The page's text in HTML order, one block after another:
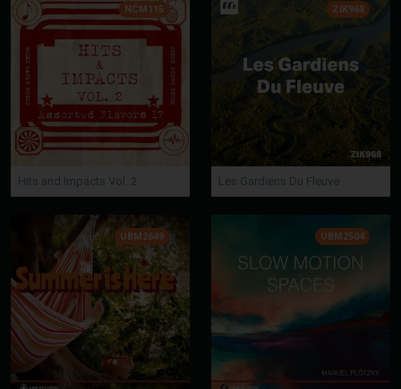
NCM115
Hits and Impacts Vol. 2
ZIK968
Les Gardiens Du Fleuve
UBM2649 UBM2504